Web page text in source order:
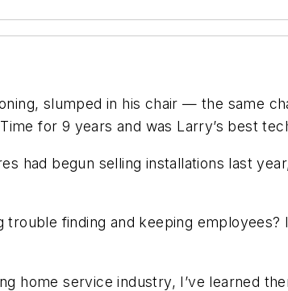
slumped in his chair — the same
for 9 years and was Larry’s best
had begun selling installations last
trouble finding and keeping
home service industry, I’ve learned